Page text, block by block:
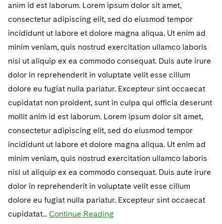
anim id est laborum. Lorem ipsum dolor sit amet,
consectetur adipiscing elit, sed do eiusmod tempor
incididunt ut labore et dolore magna aliqua. Ut enim ad
minim veniam, quis nostrud exercitation ullamco laboris
nisi ut aliquip ex ea commodo consequat. Duis aute irure
dolor in reprehenderit in voluptate velit esse cillum
dolore eu fugiat nulla pariatur. Excepteur sint occaecat
cupidatat non proident, sunt in culpa qui officia deserunt
mollit anim id est laborum. Lorem ipsum dolor sit amet,
consectetur adipiscing elit, sed do eiusmod tempor
incididunt ut labore et dolore magna aliqua. Ut enim ad
minim veniam, quis nostrud exercitation ullamco laboris
nisi ut aliquip ex ea commodo consequat. Duis aute irure
dolor in reprehenderit in voluptate velit esse cillum
dolore eu fugiat nulla pariatur. Excepteur sint occaecat
cupidatat... Continue Reading